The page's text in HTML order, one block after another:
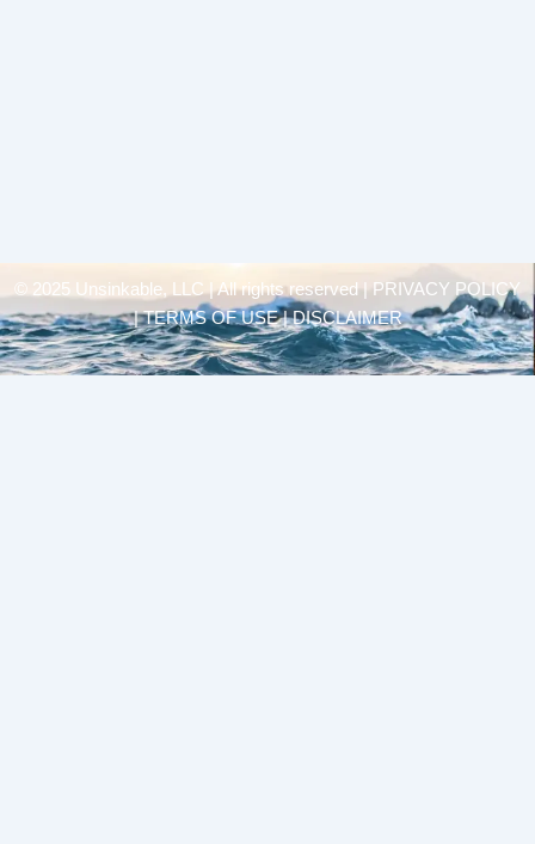
© 2025 Unsinkable, LLC | All rights reserved |
PRIVACY POLICY
| TERMS OF USE | DISCLAIMER